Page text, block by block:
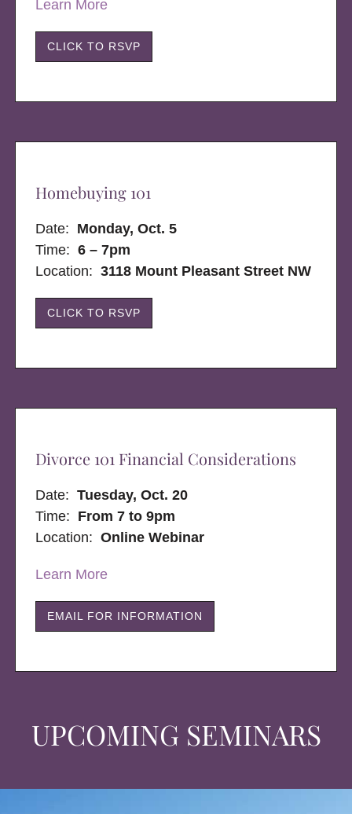
UPCOMING SEMINARS
Learn More
CLICK TO RSVP
Homebuying 101
Date: Monday, Oct. 5
Time: 6 – 7pm
Location:3118 Mount Pleasant Street NW
CLICK TO RSVP
Divorce 101 Financial Considerations
Date:Tuesday, Oct. 20
Time: From 7 to 9pm
Location:Online Webinar
Learn More
EMAIL FOR INFORMATION